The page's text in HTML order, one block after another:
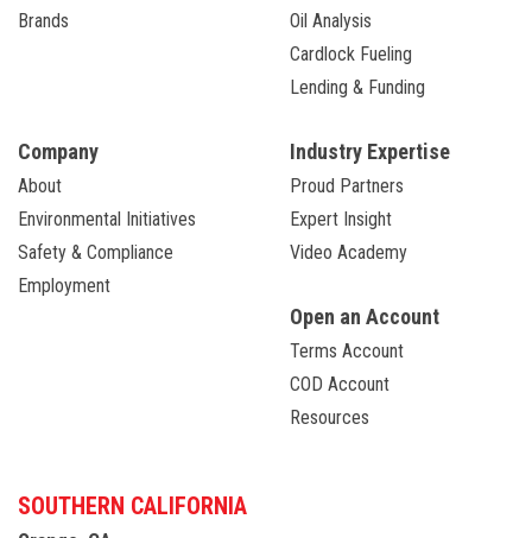
Brands
Oil Analysis
Cardlock Fueling
Lending & Funding
Company
About
Environmental Initiatives
Safety & Compliance
Employment
Industry Expertise
Proud Partners
Expert Insight
Video Academy
Open an Account
Terms Account
COD Account
Resources
SOUTHERN CALIFORNIA